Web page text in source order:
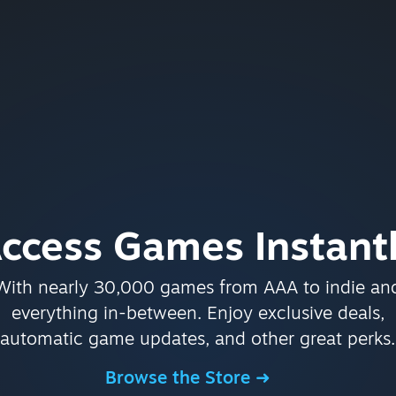
Games
nearly 30,000 games from AAA to indie
everything in-between. Enjoy exclusive deals,
automatic game updates, and other great perks.
Browse the Store